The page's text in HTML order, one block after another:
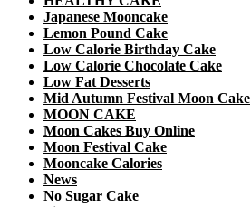
Japanese Mooncake
Lemon Pound Cake
Low Calorie Birthday Cake
Low Calorie Chocolate Cake
Low Fat Desserts
Mid Autumn Festival Moon Cake
MOON CAKE
Moon Cakes Buy Online
Moon Festival Cake
Mooncake Calories
News
No Sugar Cake